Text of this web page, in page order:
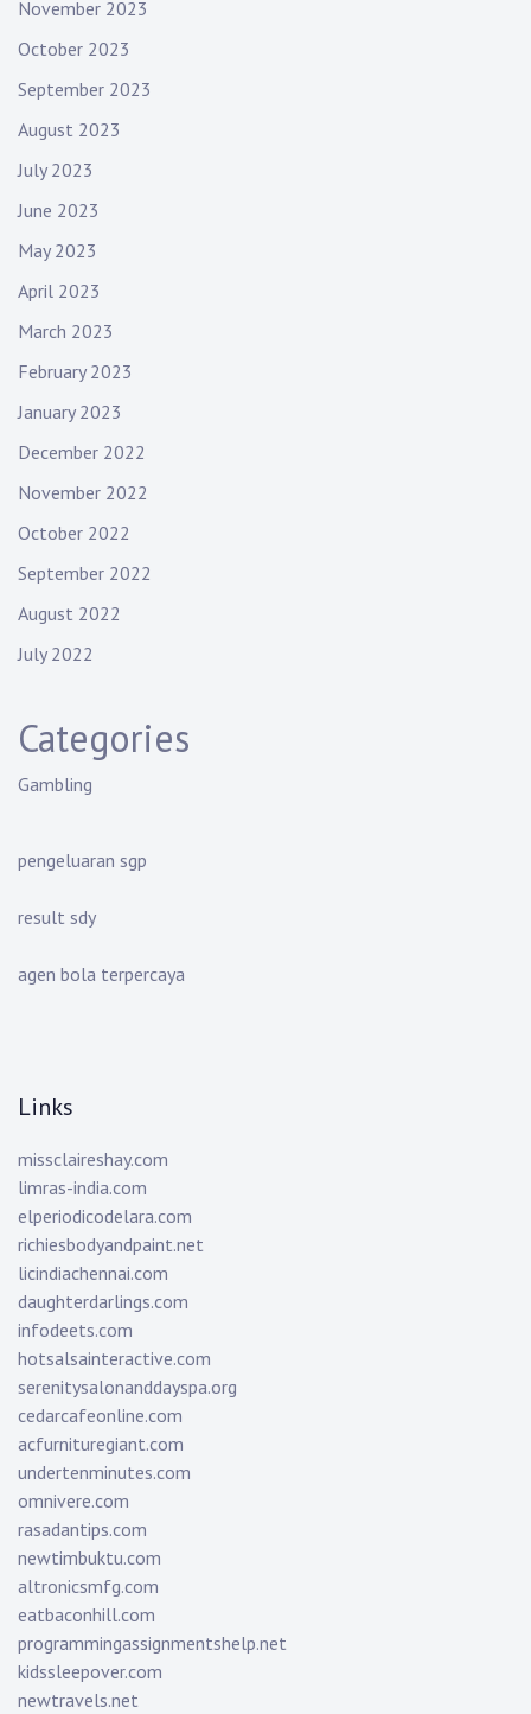
November 2023
October 2023
September 2023
August 2023
July 2023
June 2023
May 2023
April 2023
March 2023
February 2023
January 2023
December 2022
November 2022
October 2022
September 2022
August 2022
July 2022
Categories
Gambling
pengeluaran sgp
result sdy
agen bola terpercaya
Links
missclaireshay.com
limras-india.com
elperiodicodelara.com
richiesbodyandpaint.net
licindiachennai.com
daughterdarlings.com
infodeets.com
hotsalsainteractive.com
serenitysalonanddayspa.org
cedarcafeonline.com
acfurnituregiant.com
undertenminutes.com
omnivere.com
rasadantips.com
newtimbuktu.com
altronicsmfg.com
eatbaconhill.com
programmingassignmentshelp.net
kidssleepover.com
newtravels.net